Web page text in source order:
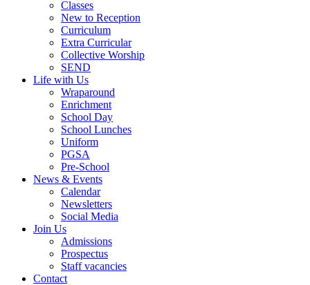
Classes
New to Reception
Curriculum
Extra Curricular
Collective Worship
SEND
Life with Us
Wraparound
Enrichment
School Day
School Lunches
Uniform
PGSA
Pre-School
News & Events
Calendar
Newsletters
Social Media
Join Us
Admissions
Prospectus
Staff vacancies
Contact